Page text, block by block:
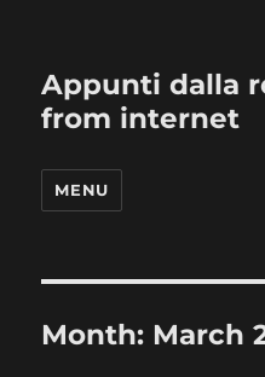
Appunti dalla
from internet
MENU
Month: March